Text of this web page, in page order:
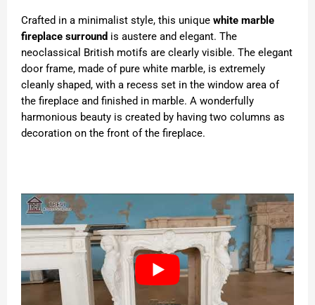
Crafted in a minimalist style, this unique white marble
fireplace surround is austere and elegant. The
neoclassical British motifs are clearly visible. The elegant
door frame, made of pure white marble, is extremely
cleanly shaped, with a recess set in the window area of
the fireplace and finished in marble. A wonderfully
harmonious beauty is created by having two columns as
decoration on the front of the fireplace.